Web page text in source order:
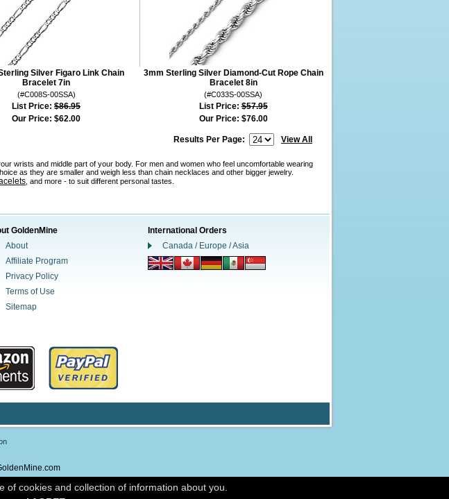
Silver Figaro Link Chain
Bracelet 7in
(#C008S-00SSA)
List Price: $86.95
Our Price: $62.00
3mm Sterling Silver Diamond-Cut Rope Chain
Bracelet 8in
(#C033S-00SSA)
List Price: $57.95
Our Price: $76.00
Results Per Page: View All
wrists and middle part of your body. For men and women who feel uncomfortable wearing
as they are smaller and weigh less than chain necklaces and other bigger jewelry.
, and more - to suit different personal tastes.
GoldenMine
About
Affiliate Program
Privacy Policy
Terms of Use
Sitemap
International Orders
Canada / Europe / Asia
Commerce
cookies and collection of information about you.